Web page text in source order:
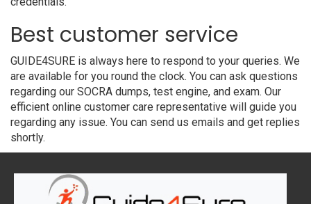
Best customer service
GUIDE4SURE is always here to respond to your queries. We
are available for you round the clock. You can ask questions
regarding our SOCRA dumps, test engine, and exam. Our
efficient online customer care representative will guide you
regarding any issue. You can send us emails and get replies
shortly.